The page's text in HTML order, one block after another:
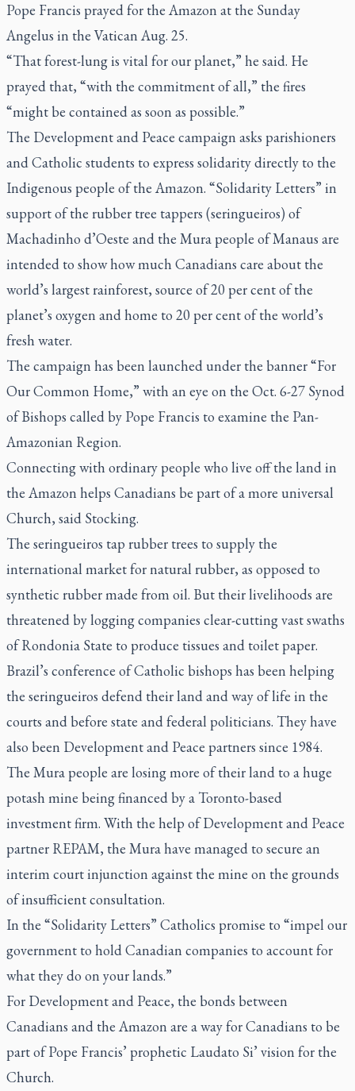
Pope Francis prayed for the Amazon at the Sunday
Angelus in the Vatican Aug. 25.
“That forest-lung is vital for our planet,” he said. He
prayed that, “with the commitment of all,” the fires
“might be contained as soon as possible.”
The Development and Peace campaign asks parishioners
and Catholic students to express solidarity directly to the
Indigenous people of the Amazon. “Solidarity Letters” in
support of the rubber tree tappers (seringueiros) of
Machadinho d’Oeste and the Mura people of Manaus are
intended to show how much Canadians care about the
world’s largest rainforest, source of 20 per cent of the
planet’s oxygen and home to 20 per cent of the world’s
fresh water.
The campaign has been launched under the banner “For
Our Common Home,” with an eye on the Oct. 6-27 Synod
of Bishops called by Pope Francis to examine the Pan-
Amazonian Region.
Connecting with ordinary people who live off the land in
the Amazon helps Canadians be part of a more universal
Church, said Stocking.
The seringueiros tap rubber trees to supply the
international market for natural rubber, as opposed to
synthetic rubber made from oil. But their livelihoods are
threatened by logging companies clear-cutting vast swaths
of Rondonia State to produce tissues and toilet paper.
Brazil’s conference of Catholic bishops has been helping
the seringueiros defend their land and way of life in the
courts and before state and federal politicians. They have
also been Development and Peace partners since 1984.
The Mura people are losing more of their land to a huge
potash mine being financed by a Toronto-based
investment firm. With the help of Development and Peace
partner REPAM, the Mura have managed to secure an
interim court injunction against the mine on the grounds
of insufficient consultation.
In the “Solidarity Letters” Catholics promise to “impel our
government to hold Canadian companies to account for
what they do on your lands.”
For Development and Peace, the bonds between
Canadians and the Amazon are a way for Canadians to be
part of Pope Francis’ prophetic Laudato Si’ vision for the
Church.